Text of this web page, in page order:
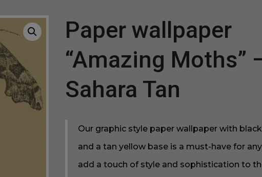
Paper wallpaper
“Amazing Moths”
Sahara Tan
Our graphic style paper wallpaper with
and a tan yellow base is a must-have for
add a touch of style and sophistication to